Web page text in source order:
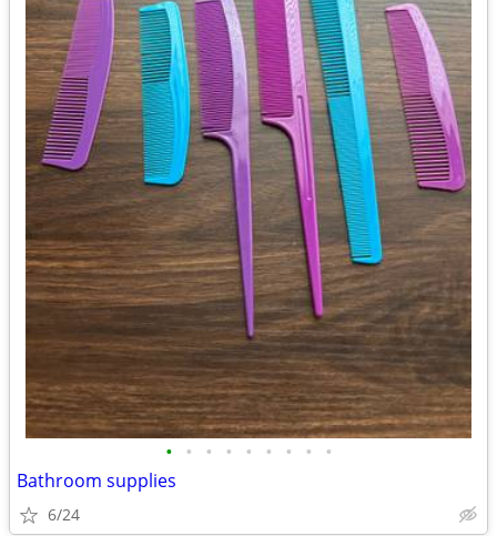
• • • • • • • • •
Bathroom supplies
6/24